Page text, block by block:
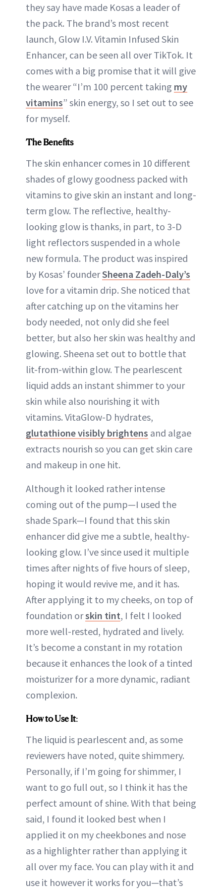
they say have made Kosas a leader of
the pack. The brand’s most recent
launch, Glow I.V. Vitamin Infused Skin
Enhancer, can be seen all over TikTok. It
comes with a big promise that it will give
the wearer “I’m 100 percent taking my
vitamins” skin energy, so I set out to see
for myself.
The Benefits
The skin enhancer comes in 10 different
shades of glowy goodness packed with
vitamins to give skin an instant and long-
term glow. The reflective, healthy-
looking glow is thanks, in part, to 3-D
light reflectors suspended in a whole
new formula. The product was inspired
by Kosas’ founderSheena Zadeh-Daly’s
love for a vitamin drip. She noticed that
after catching up on the vitamins her
body needed, not only did she feel
better, but also her skin was healthy and
glowing. Sheena set out to bottle that
lit-from-within glow. The pearlescent
liquid adds an instant shimmer to your
skin while also nourishing it with
vitamins. VitaGlow-D hydrates,
glutathione visibly brightens and algae
extracts nourish so you can get skin care
and makeup in one hit.
Although it looked rather intense
coming out of the pump—I used the
shade Spark—I found that this skin
enhancer did give me a subtle, healthy-
looking glow. I’ve since used it multiple
times after nights of five hours of sleep,
hoping it would revive me, and it has.
After applying it to my cheeks, on top of
foundation orskin tint, I felt I looked
more well-rested, hydrated and lively.
It’s become a constant in my rotation
because it enhances the look of a tinted
moisturizer for a more dynamic, radiant
complexion.
How to Use It:
The liquid is pearlescent and, as some
reviewers have noted, quite shimmery.
Personally, if I’m going for shimmer, I
want to go full out, so I think it has the
perfect amount of shine. With that being
said, I found it looked best when I
applied it on my cheekbones and nose
as a highlighter rather than applying it
all over my face. You can play with it and
use it however it works for you—that’s